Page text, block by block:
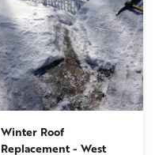
Winter Roof
Replacement - West